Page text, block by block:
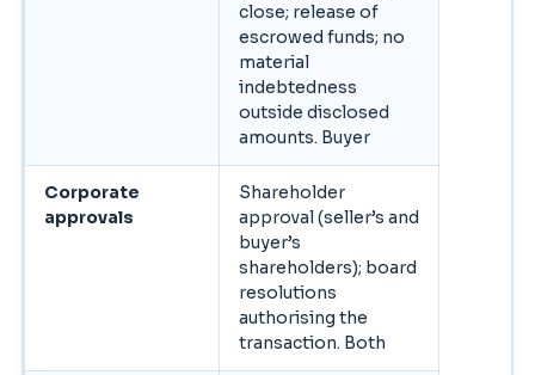
close; release of
escrowed funds; no
material
indebtedness
outside disclosed
amounts. Buyer
Corporate
approvals
Shareholder
approval (seller’s and
buyer’s
shareholders); board
resolutions
authorising the
transaction. Both